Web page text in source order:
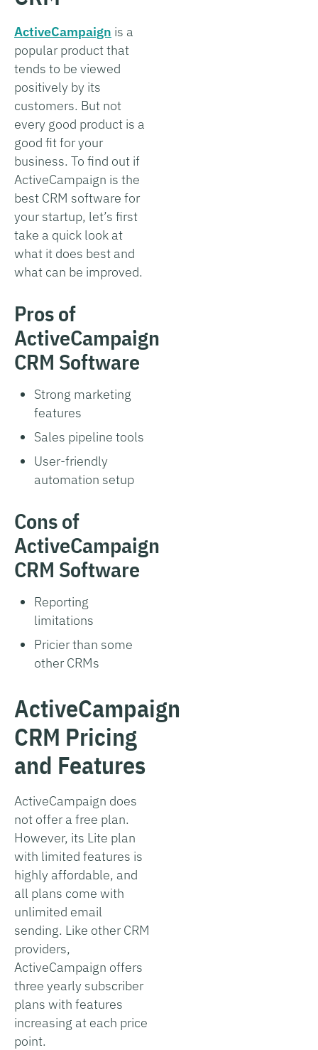
ActiveCampaign is a
popular product that
tends to be viewed
positively by its
customers. But not
every good product is a
good fit for your
business. To find out if
ActiveCampaign is the
best CRM software for
your startup, let’s first
take a quick look at
what it does best and
what can be improved.
Pros of
ActiveCampaign
CRM Software
Strong marketing
features
Sales pipeline tools
User-friendly
automation setup
Cons of
ActiveCampaign
CRM Software
Reporting
limitations
Pricier than some
other CRMs
ActiveCampaign
CRM Pricing
and Features
ActiveCampaign does
not offer a free plan.
However, its Lite plan
with limited features is
highly affordable, and
all plans come with
unlimited email
sending. Like other CRM
providers,
ActiveCampaign offers
three yearly subscriber
plans with features
increasing at each price
point.